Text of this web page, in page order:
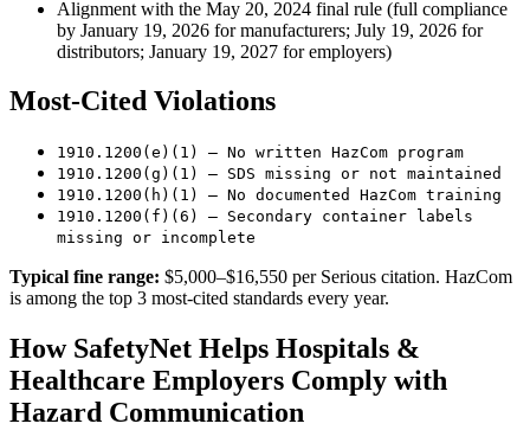
Alignment with the May 20, 2024 final rule (full compliance
by January 19, 2026 for manufacturers; July 19, 2026 for
distributors; January 19, 2027 for employers)
Most-Cited Violations
1910.1200(e)(1) — No written HazCom program
1910.1200(g)(1) — SDS missing or not maintained
1910.1200(h)(1) — No documented HazCom training
1910.1200(f)(6) — Secondary container labels
missing or incomplete
Typical fine range: $5,000–$16,550 per Serious citation. HazCom
is among the top 3 most-cited standards every year.
How SafetyNet Helps Hospitals &
Healthcare Employers Comply with
Hazard Communication